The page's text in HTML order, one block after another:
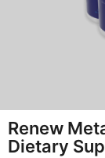
Renew
Dietary